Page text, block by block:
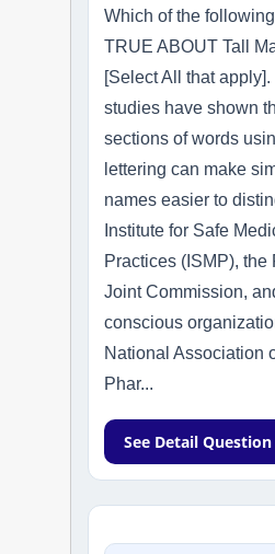
Which of the
TRUE ABOUT Tall
[Select All that apply].
studies have shown
sections of words
lettering can make
names easier to
Institute for Safe
Practices (ISMP), the
Joint Commission,
conscious
National Association
Phar...
See Detail Question